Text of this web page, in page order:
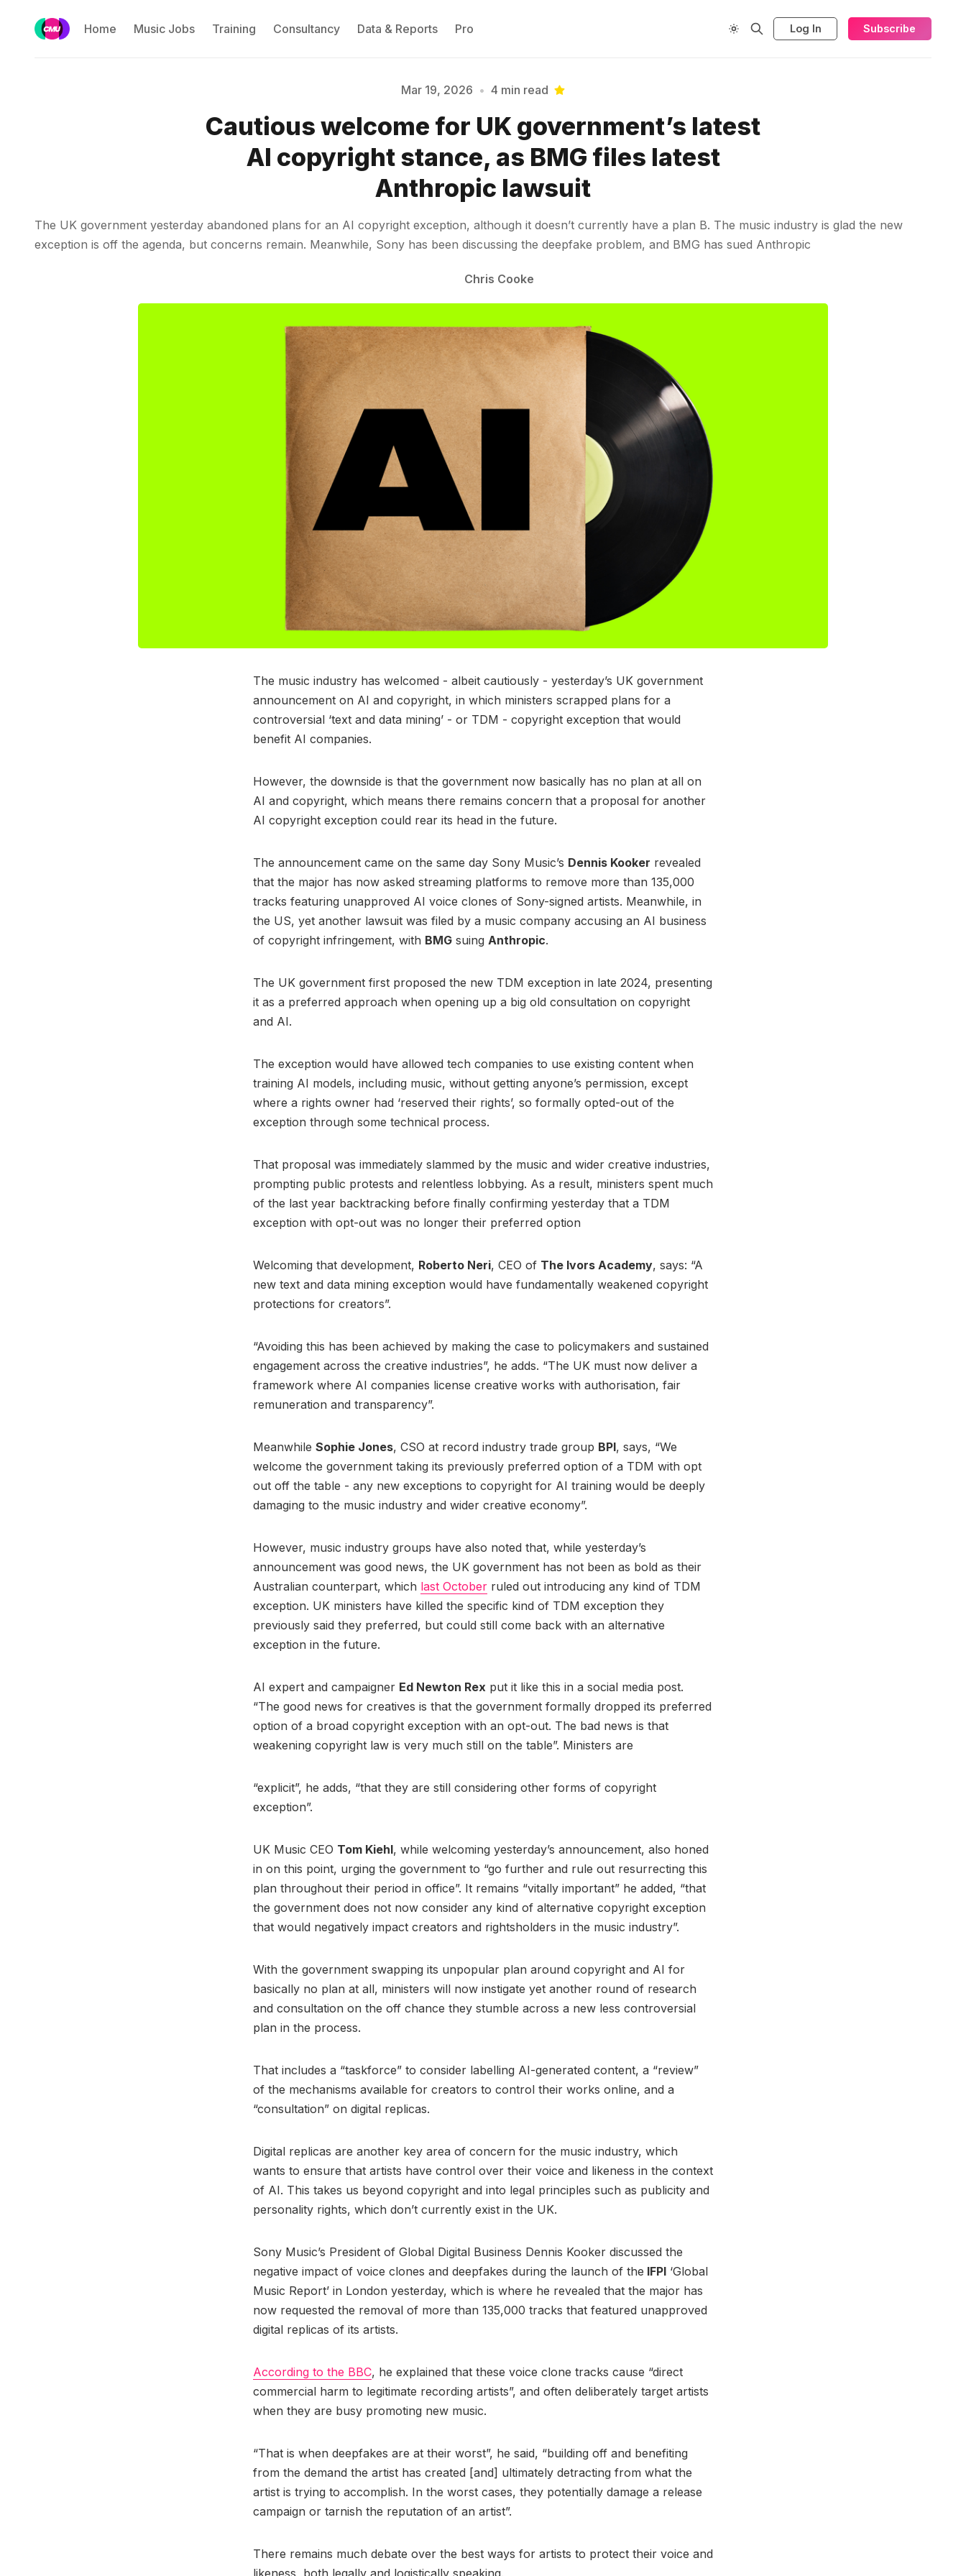
Home Music Jobs Training Consultancy Data & Reports Pro Log In Subscribe
Please enter at least 3 characters
Mar 19, 2026 • 4 min read
Cautious welcome for UK government’s latest
AI copyright stance, as BMG files latest
Anthropic lawsuit
The UK government yesterday abandoned plans for an AI copyright exception, although it doesn’t currently have a plan B. The music industry is glad the new
exception is off the agenda, but concerns remain. Meanwhile, Sony has been discussing the deepfake problem, and BMG has sued Anthropic
Chris Cooke
The music industry has welcomed - albeit cautiously - yesterday’s UK government
announcement on AI and copyright, in which ministers scrapped plans for a
controversial ‘text and data mining’ - or TDM - copyright exception that would
benefit AI companies.
However, the downside is that the government now basically has no plan at all on
AI and copyright, which means there remains concern that a proposal for another
AI copyright exception could rear its head in the future.
The announcement came on the same day Sony Music’s Dennis Kooker revealed
that the major has now asked streaming platforms to remove more than 135,000
tracks featuring unapproved AI voice clones of Sony-signed artists. Meanwhile, in
the US, yet another lawsuit was filed by a music company accusing an AI business
of copyright infringement, with BMG suing Anthropic.
The UK government first proposed the new TDM exception in late 2024, presenting
it as a preferred approach when opening up a big old consultation on copyright
and AI.
The exception would have allowed tech companies to use existing content when
training AI models, including music, without getting anyone’s permission, except
where a rights owner had ‘reserved their rights’, so formally opted-out of the
exception through some technical process.
That proposal was immediately slammed by the music and wider creative industries,
prompting public protests and relentless lobbying. As a result, ministers spent much
of the last year backtracking before finally confirming yesterday that a TDM
exception with opt-out was no longer their preferred option
Welcoming that development, Roberto Neri, CEO of The Ivors Academy, says: “A
new text and data mining exception would have fundamentally weakened copyright
protections for creators”.
“Avoiding this has been achieved by making the case to policymakers and sustained
engagement across the creative industries”, he adds. “The UK must now deliver a
framework where AI companies license creative works with authorisation, fair
remuneration and transparency”.
Meanwhile Sophie Jones, CSO at record industry trade group BPI, says, “We
welcome the government taking its previously preferred option of a TDM with opt
out off the table - any new exceptions to copyright for AI training would be deeply
damaging to the music industry and wider creative economy”.
However, music industry groups have also noted that, while yesterday’s
announcement was good news, the UK government has not been as bold as their
Australian counterpart, which last October ruled out introducing any kind of TDM
exception. UK ministers have killed the specific kind of TDM exception they
previously said they preferred, but could still come back with an alternative
exception in the future.
AI expert and campaigner Ed Newton Rex put it like this in a social media post.
“The good news for creatives is that the government formally dropped its preferred
option of a broad copyright exception with an opt-out. The bad news is that
weakening copyright law is very much still on the table”. Ministers are
“explicit”, he adds, “that they are still considering other forms of copyright
exception”.
UK Music CEO Tom Kiehl, while welcoming yesterday’s announcement, also honed
in on this point, urging the government to “go further and rule out resurrecting this
plan throughout their period in office”. It remains “vitally important” he added, “that
the government does not now consider any kind of alternative copyright exception
that would negatively impact creators and rightsholders in the music industry”.
With the government swapping its unpopular plan around copyright and AI for
basically no plan at all, ministers will now instigate yet another round of research
and consultation on the off chance they stumble across a new less controversial
plan in the process.
That includes a “taskforce” to consider labelling AI-generated content, a “review”
of the mechanisms available for creators to control their works online, and a
“consultation” on digital replicas.
Digital replicas are another key area of concern for the music industry, which
wants to ensure that artists have control over their voice and likeness in the context
of AI. This takes us beyond copyright and into legal principles such as publicity and
personality rights, which don’t currently exist in the UK.
Sony Music’s President of Global Digital Business Dennis Kooker discussed the
negative impact of voice clones and deepfakes during the launch of the IFPI ‘Global
Music Report’ in London yesterday, which is where he revealed that the major has
now requested the removal of more than 135,000 tracks that featured unapproved
digital replicas of its artists.
According to the BBC, he explained that these voice clone tracks cause “direct
commercial harm to legitimate recording artists”, and often deliberately target artists
when they are busy promoting new music.
“That is when deepfakes are at their worst”, he said, “building off and benefiting
from the demand the artist has created [and] ultimately detracting from what the
artist is trying to accomplish. In the worst cases, they potentially damage a release
campaign or tarnish the reputation of an artist”.
There remains much debate over the best ways for artists to protect their voice and